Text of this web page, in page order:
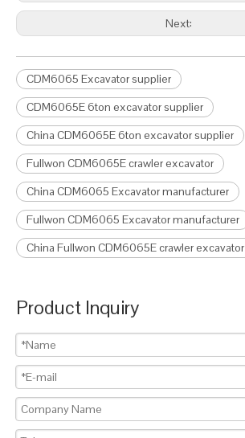
Next:
CDM6065 Excavator supplier
CDM6065E 6ton excavator supplier
China CDM6065E 6ton excavator supplier
Fullwon CDM6065E crawler excavator
China CDM6065 Excavator manufacturer
Fullwon CDM6065 Excavator manufacturer
China Fullwon CDM6065E crawler excavator
Product Inquiry